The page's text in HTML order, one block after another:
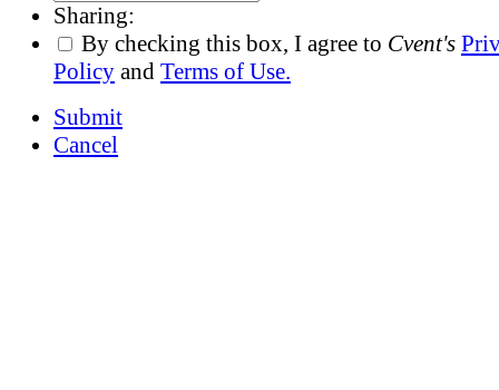
Sharing:
By checking this box, I agree to Cvent's
Policy and Terms of Use.
Submit
Cancel